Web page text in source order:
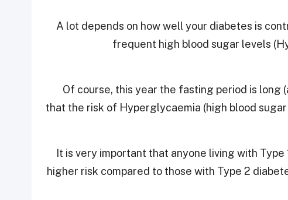
A lot depends on how well your diabetes is
frequent high blood sugar levels
Of course, this year the fasting period is long
that the risk of Hyperglycaemia (high blood
It is very important that anyone living with
higher risk compared to those with Type 2